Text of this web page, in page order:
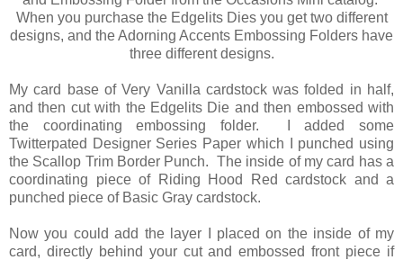
When you purchase the Edgelits Dies you get two different
designs, and the Adorning Accents Embossing Folders have
three different designs.
My card base of Very Vanilla cardstock was folded in half,
and then cut with the Edgelits Die and then embossed with
the coordinating embossing folder. I added some
Twitterpated Designer Series Paper which I punched using
the Scallop Trim Border Punch. The inside of my card has a
coordinating piece of Riding Hood Red cardstock and a
punched piece of Basic Gray cardstock.
Now you could add the layer I placed on the inside of my
card, directly behind your cut and embossed front piece if